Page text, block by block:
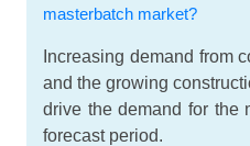
masterbatch market?
Increasing demand from
and the growing
drive the demand for the
forecast period.